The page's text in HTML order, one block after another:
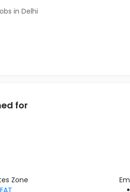
in Delhi
for
Zone